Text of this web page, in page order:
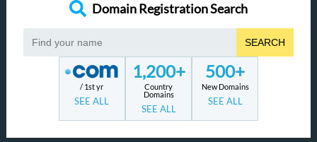
Domain Registration Search
SEARCH
/ 1st yr
SEE ALL
1,200+
Country
Domains
SEE ALL
500+
New Domains
SEE ALL